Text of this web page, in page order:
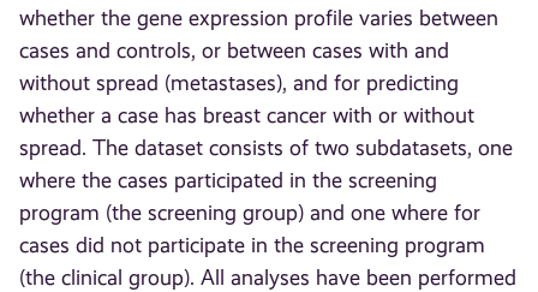
whether the gene expression profile varies between
cases and controls, or between cases with and
without spread (metastases), and for predicting
whether a case has breast cancer with or without
spread. The dataset consists of two subdatasets, one
where the cases participated in the screening
program (the screening group) and one where for
cases did not participate in the screening program
(the clinical group). All analyses have been performed